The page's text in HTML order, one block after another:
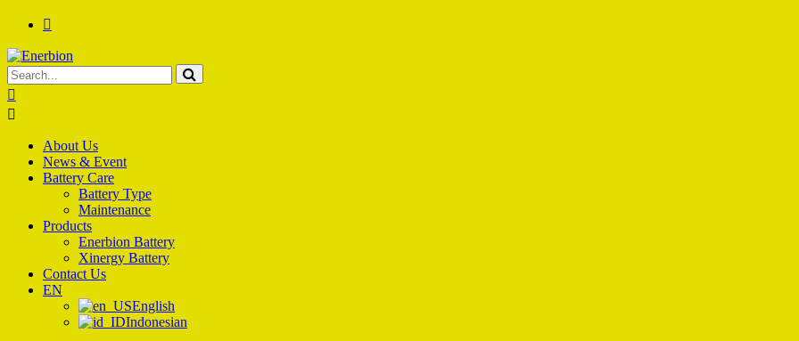
About Us
News & Event
Battery Care
Battery Type
Maintenance
Products
Enerbion Battery
Xinergy Battery
Contact Us
EN
English
Indonesian